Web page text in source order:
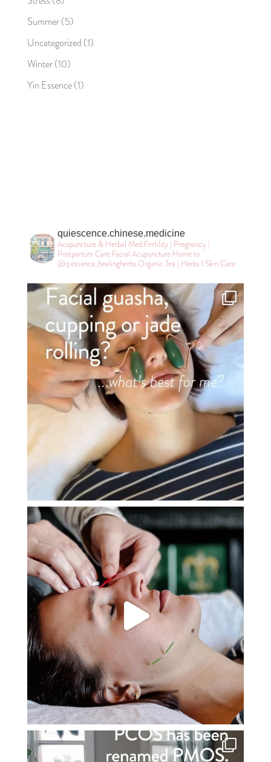
Summer(5)
Uncategorized (1)
Winter(10)
Yin Essence(1)
quiescence.chinese.medicine
Acupuncture & Herbal MedFertility | Pregnancy |
Postpartum CareFacial AcupunctureHome to
@q.essence_healingherbsOrganic Tea | Herbs l Skin Care